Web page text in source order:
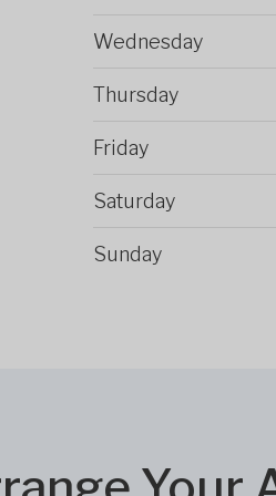
Wednesday
Thursday
Friday
Saturday
Sunday